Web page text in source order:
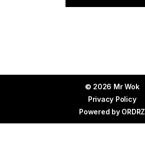
© 2026 Mr Wok
Privacy Policy
Powered by ORDRZ